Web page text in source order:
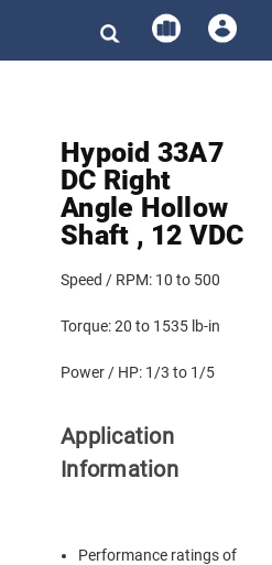
Hypoid 33A7
DC Right
Angle Hollow
Shaft , 12 VDC
Speed / RPM: 10 to 500
Torque:20 to 1535 lb-in
Power / HP: 1/3 to 1/5
Application
Information
Performance ratings of